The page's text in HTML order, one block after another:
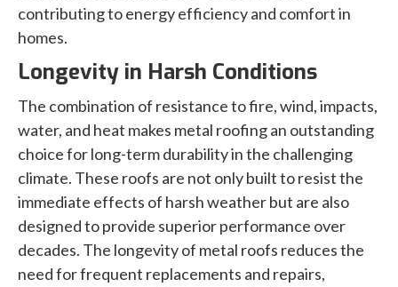
contributing to energy efficiency and comfort in
homes.
Longevity in Harsh Conditions
The combination of resistance to fire, wind, impacts,
water, and heat makes metal roofing an outstanding
choice for long-term durability in the challenging
climate. These roofs are not only built to resist the
immediate effects of harsh weather but are also
designed to provide superior performance over
decades. The longevity of metal roofs reduces the
need for frequent replacements and repairs,